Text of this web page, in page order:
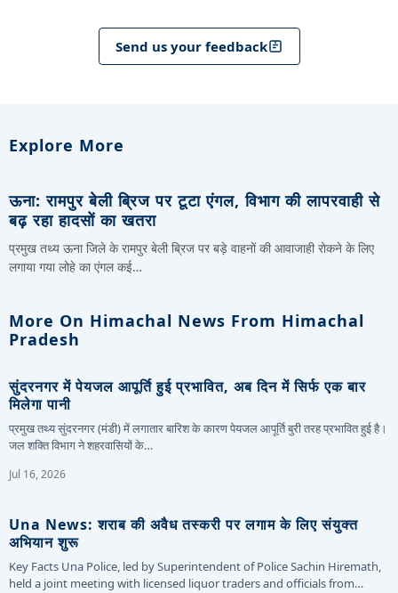
Send us your feedback
Explore More
ऊना: रामपुर बेली ब्रिज पर टूटा एंगल, विभाग की लापरवाही से
बढ़ रहा हादसों का खतरा
प्रमुख तथ्य ऊना जिले के रामपुर बेली ब्रिज पर बड़े वाहनों की आवाजाही रोकने के लिए
लगाया गया लोहे का एंगल कई…
More On Himachal News From Himachal
Pradesh
सुंदरनगर में पेयजल आपूर्ति हुई प्रभावित, अब दिन में सिर्फ एक बार
मिलेगा पानी
प्रमुख तथ्य सुंदरनगर (मंडी) में लगातार बारिश के कारण पेयजल आपूर्ति बुरी तरह प्रभावित हुई है।
जल शक्ति विभाग ने शहरवासियों के…
Jul 16, 2026
Una News: शराब की अवैध तस्करी पर लगाम के लिए संयुक्त
अभियान शुरू
Key Facts Una Police, led by Superintendent of Police Sachin Hiremath,
held a joint meeting with licensed liquor traders and officials from…